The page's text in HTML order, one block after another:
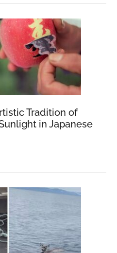
Tradition of
in Japanese